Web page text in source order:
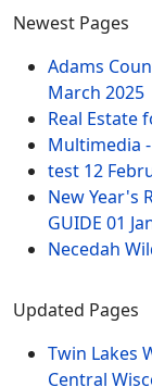
Newest Pages
Adams
March 2025
Real Estate
Multimedia
test 12
New Year's
GUIDE 01
Necedah
Updated Pages
Twin Lakes
Central